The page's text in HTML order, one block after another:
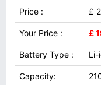
Price :
£
Your Price : £
Battery Type : Li-
Capacity: